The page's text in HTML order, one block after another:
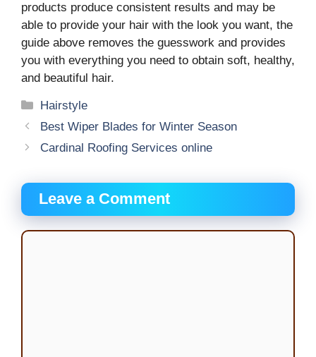
products produce consistent results and may be
able to provide your hair with the look you want, the
guide above removes the guesswork and provides
you with everything you need to obtain soft, healthy,
and beautiful hair.
Categories
Hairstyle
Best Wiper Blades for Winter Season
Cardinal Roofing Services online
Leave a Comment
Comment